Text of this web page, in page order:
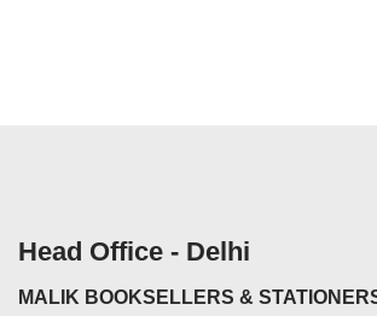
Head Office - Delhi
MALIK BOOKSELLERS &